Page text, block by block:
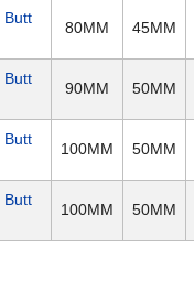
Butt
80MM 45MM
Butt
90MM 50MM
Butt
100MM 50MM
Butt
100MM 50MM